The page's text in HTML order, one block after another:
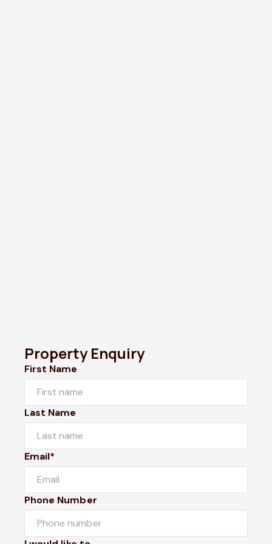
Property Enquiry
First Name
Last Name
Email*
Phone Number